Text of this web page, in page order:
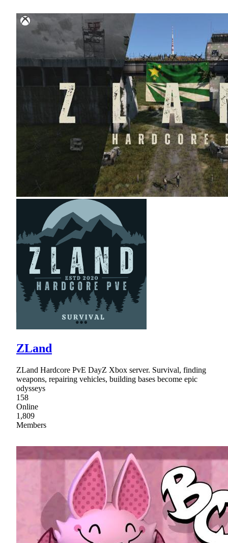
ZLand
ZLand Hardcore PvE DayZ Xbox server. Survival, finding
weapons, repairing vehicles, building bases become epic
odysseys
158
Online
1,809
Members